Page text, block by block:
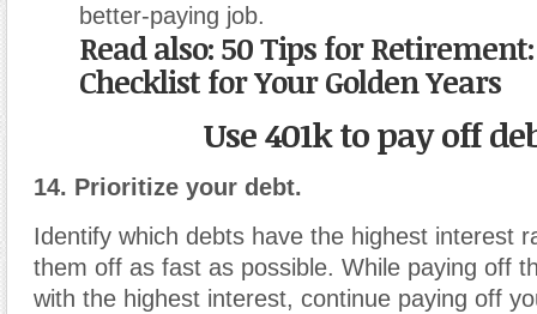
better-paying job.
Read also: 50 Tips for
Checklist for Your Golden Years
Use 401k to pay off
14. Prioritize your debt.
Identify which debts have the highest interest
them off as fast as possible. While paying off
with the highest interest, continue paying off